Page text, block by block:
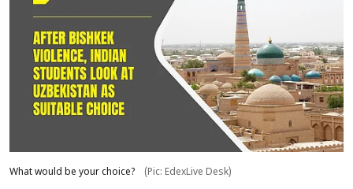
What would be your choice? (Pic: EdexLive Desk)